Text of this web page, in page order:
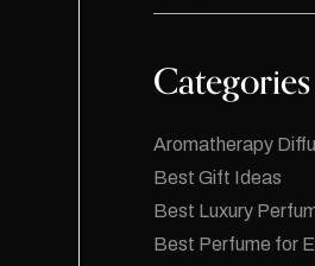
Categories
Aromatherapy
Best Gift Ideas
Best Luxury
Best Perfume for